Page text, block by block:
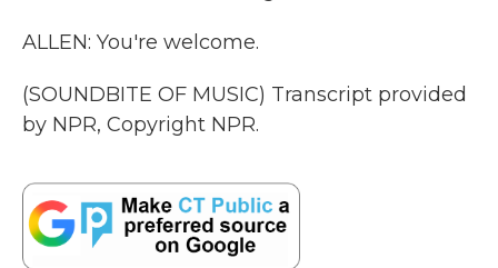
ALLEN: You're welcome.
(SOUNDBITE OF MUSIC) Transcript provided
by NPR, Copyright NPR.